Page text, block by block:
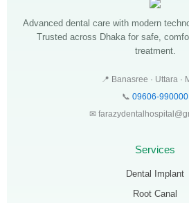
Advanced dental care with modern
Trusted across Dhaka for safe,
treatment.
📍 Banasree · Uttara ·
📞 09606-990000
✉
Services
Dental Implant
Root Canal